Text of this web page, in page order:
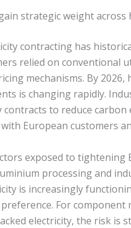
strategic weight across
contracting has
relied on conventional
mechanisms. By
is changing rapidly.
to reduce
European customers
exposed to
processing and
is increasingly
For
electricity, the risk is